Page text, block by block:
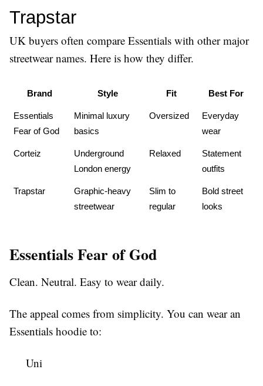
Trapstar
UK buyers often compare Essentials with other major
streetwear names. Here is how they differ.
Brand Style Fit Best For
Essentials
Fear of God
Minimal luxury
basics
Oversized
Everyday
wear
Corteiz
Underground
London energy
Relaxed
Statement
outfits
Trapstar
Graphic-heavy
streetwear
Slim to
regular
Bold street
looks
Essentials Fear of God
Clean. Neutral. Easy to wear daily.
The appeal comes from simplicity. You can wear an
Essentials hoodie to:
Uni